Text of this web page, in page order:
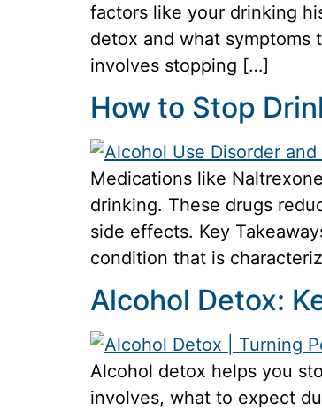
factors like your drinking
detox and what symptoms
involves stopping […]
How to Stop
Medications like
drinking. These drugs
side effects. Key
condition that is
Alcohol Detox:
Alcohol detox helps you
involves, what to expect